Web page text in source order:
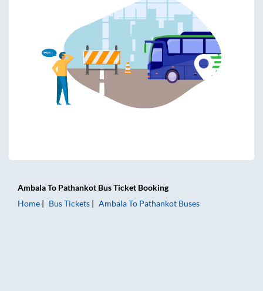
AmbalaTo Pathankot Bus Ticket Booking
Home
Bus Tickets AmbalaTo Pathankot Buses